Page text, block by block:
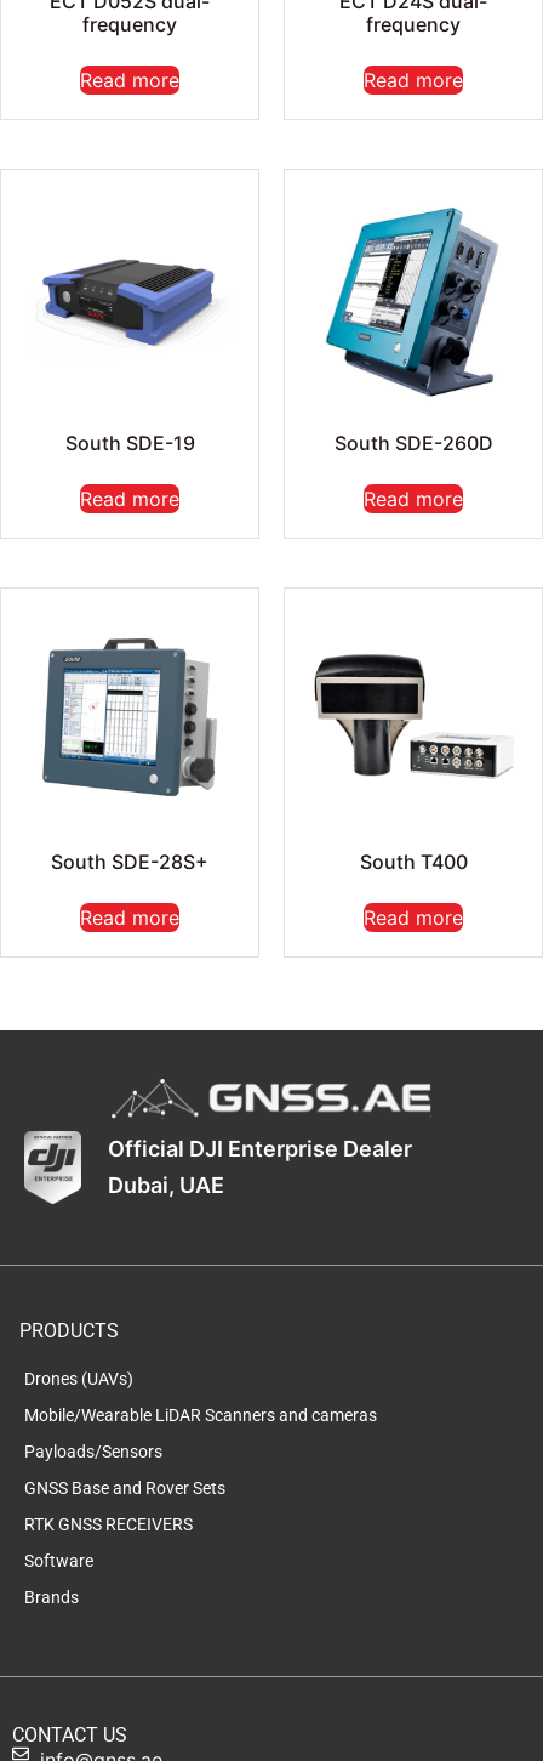
frequency
Read more
frequency
Read more
South SDE-19
Read more
South SDE-260D
Read more
South SDE-28S+
Read more
South T400
Read more
Official DJI Enterprise Dealer
Dubai, UAE
PRODUCTS
Drones (UAVs)
Mobile/Wearable LiDAR Scanners and cameras
Payloads/Sensors
GNSS Base and Rover Sets
RTK GNSS RECEIVERS
Software
Brands
CONTACT US